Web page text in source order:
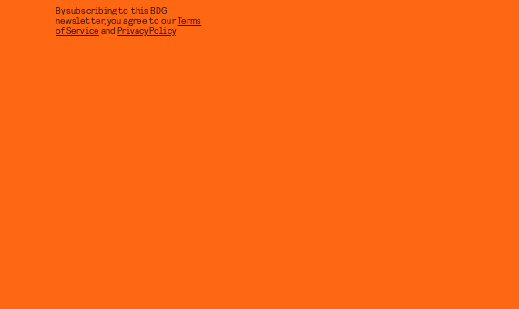
By subscribing to this BDG
newsletter, you agree to ourTerms
of Service andPrivacy Policy